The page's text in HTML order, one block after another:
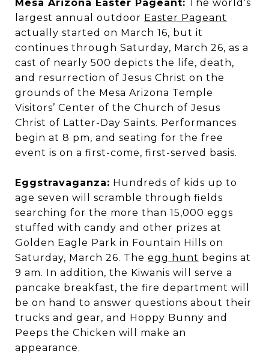
Mesa Arizona Easter Pageant: The world’s
largest annual outdoor Easter Pageant
actually started on March 16, but it
continues through Saturday, March 26, as a
cast of nearly 500 depicts the life, death,
and resurrection of Jesus Christ on the
grounds of the Mesa Arizona Temple
Visitors’ Center of the Church of Jesus
Christ of Latter-Day Saints. Performances
begin at 8 pm, and seating for the free
event is on a first-come, first-served basis.
Eggstravaganza: Hundreds of kids up to
age seven will scramble through fields
searching for the more than 15,000 eggs
stuffed with candy and other prizes at
Golden Eagle Park in Fountain Hills on
Saturday, March 26. The egg hunt begins at
9 am. In addition, the Kiwanis will serve a
pancake breakfast, the fire department will
be on hand to answer questions about their
trucks and gear, and Hoppy Bunny and
Peeps the Chicken will make an
appearance.